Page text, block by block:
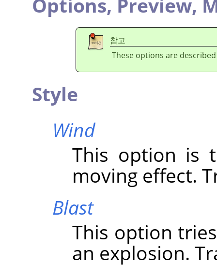
참고
These options are
Style
Wind
This option is
moving effect.
Blast
This option
an explosion.